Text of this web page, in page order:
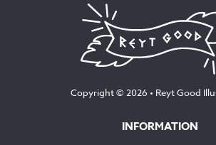
Copyright © 2026 • Reyt Good
INFORMATION